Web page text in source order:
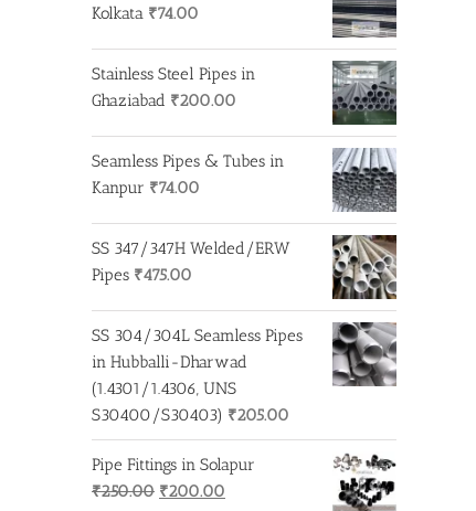
Kolkata ₹74.00
Stainless Steel Pipes in
Ghaziabad ₹200.00
Seamless Pipes & Tubes in
Kanpur ₹74.00
SS 347/347H Welded/ERW
Pipes ₹475.00
SS 304/304L Seamless Pipes
in Hubballi-Dharwad
(1.4301/1.4306, UNS
S30400/S30403) ₹205.00
Pipe Fittings in Solapur
₹250.00 Original
₹200.00